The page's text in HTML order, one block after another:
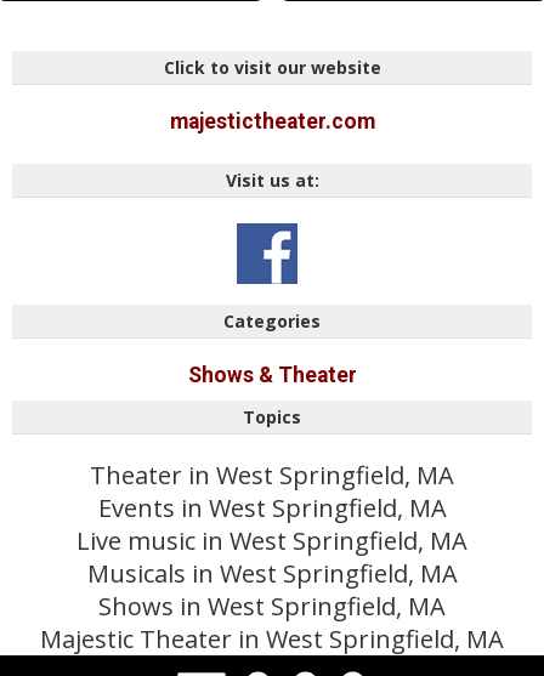
Click to visit our website
majestictheater.com
Visit us at:
Categories
Shows & Theater
Topics
Theater in West Springfield, MA
Events in West Springfield, MA
Live music in West Springfield, MA
Musicals in West Springfield, MA
Shows in West Springfield, MA
Majestic Theater in West Springfield, MA